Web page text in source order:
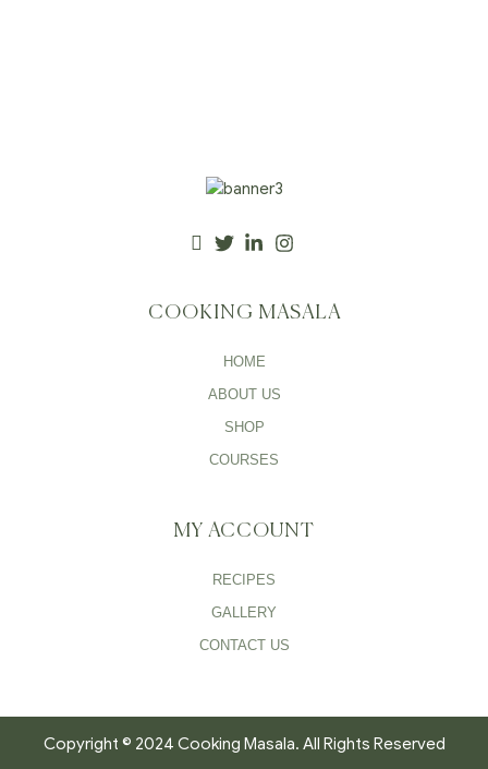
COOKING MASALA
HOME
ABOUT US
SHOP
COURSES
MY ACCOUNT
RECIPES
GALLERY
CONTACT US
Copyright © 2024 Cooking Masala. All Rights Reserved